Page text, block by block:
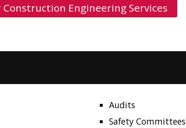
Construction Engineering Services
Audits
Safety Committees